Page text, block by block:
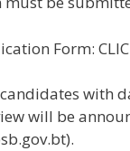
Form:
with
will be